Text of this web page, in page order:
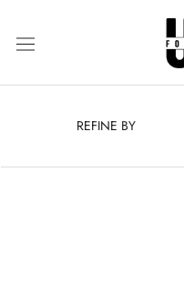
REFINE BY